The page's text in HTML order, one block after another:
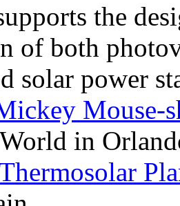
the
of both
solar power
Mouse-
in